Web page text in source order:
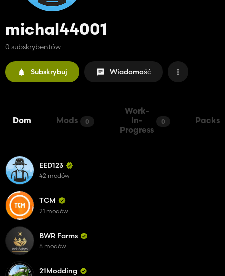
michal44001
0 subskrybentów
Subskrybuj Wiadomość
Dom Mods 0
Work-
In-
Progress
0 Packs
EED123
42 modów
TCM
21 modów
BWR Farms
8 modów
21Modding